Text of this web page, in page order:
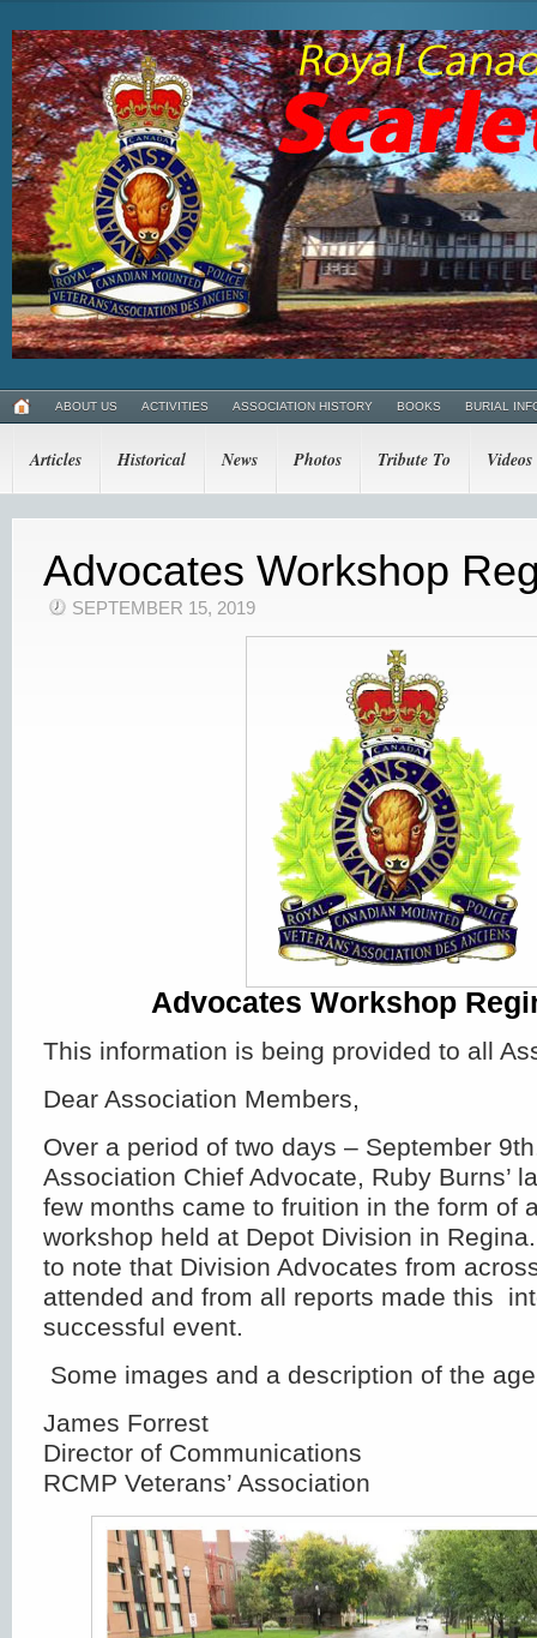
ABOUT US ACTIVITIES ASSOCIATION HISTORY BOOKS BURIAL
Articles Historical News Photos Tribute To Videos
Advocates Workshop
SEPTEMBER 15, 2019
Advocates Workshop
This information is being provided to all
Dear Association Members,
Over a period of two days – September
Association Chief Advocate, Ruby Burns’
few months came to fruition in the form of
workshop held at Depot Division in
to note that Division Advocates from
attended and from all reports made this
successful event.
Some images and a description of the
James Forrest
Director of Communications
RCMP Veterans’ Association